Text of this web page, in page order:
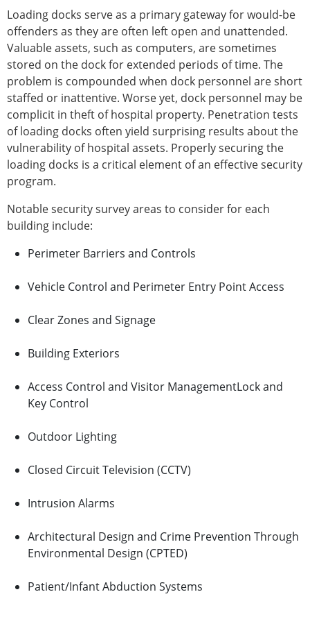
Loading docks serve as a primary gateway for would-be
offenders as they are often left open and unattended.
Valuable assets, such as computers, are sometimes
stored on the dock for extended periods of time. The
problem is compounded when dock personnel are short
staffed or inattentive. Worse yet, dock personnel may be
complicit in theft of hospital property. Penetration tests
of loading docks often yield surprising results about the
vulnerability of hospital assets. Properly securing the
loading docks is a critical element of an effective security
program.
Notable security survey areas to consider for each
building include:
Perimeter Barriers and Controls
Vehicle Control and Perimeter Entry Point Access
Clear Zones and Signage
Building Exteriors
Access Control and Visitor ManagementLock and
Key Control
Outdoor Lighting
Closed Circuit Television (CCTV)
Intrusion Alarms
Architectural Design and Crime Prevention Through
Environmental Design (CPTED)
Patient/Infant Abduction Systems